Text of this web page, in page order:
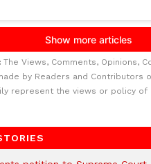
The Views, Comments, Opinions,
by Readers and Contributors
represent the views or policy of